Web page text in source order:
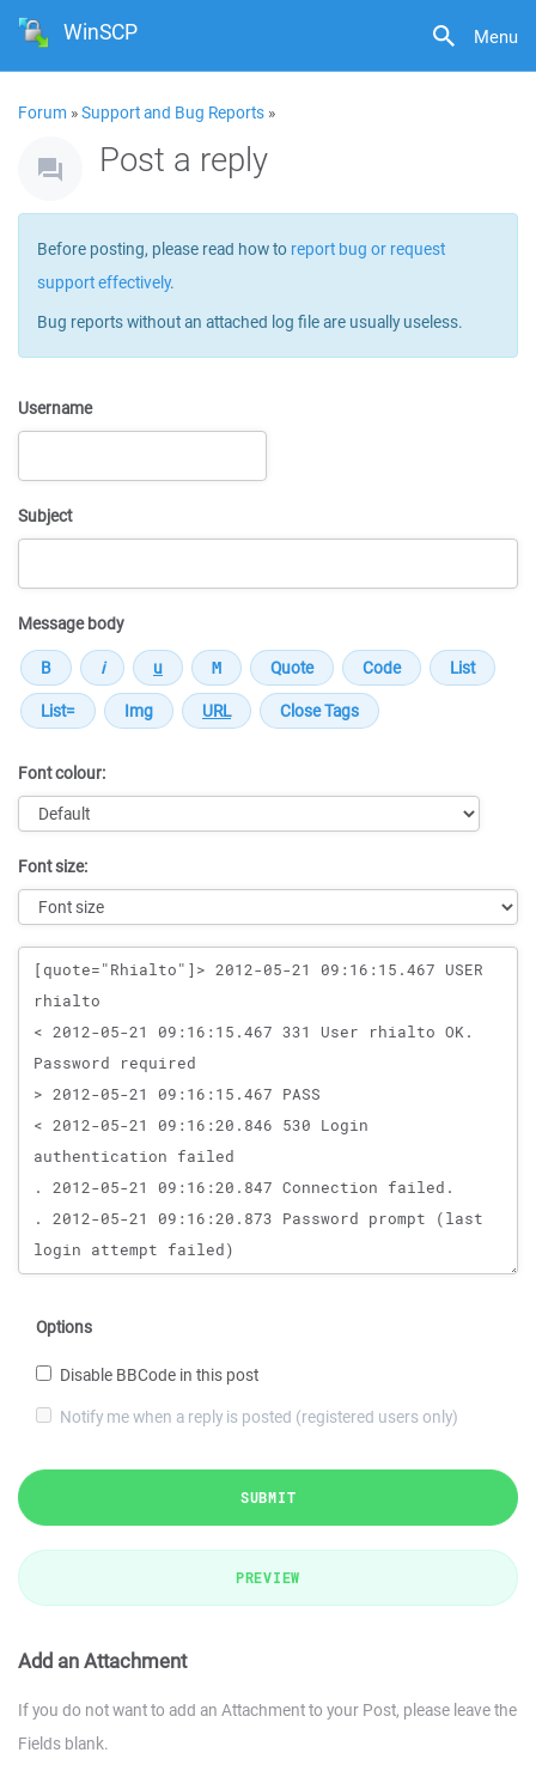
Menu
WinSCP
Forum »Support and Bug Reports »
Post a reply
Before posting, please read how to report bug or request
support effectively.
Bug reports without an attached log file are usually useless.
Username
Subject
Message body
Font colour:
Font size:
Message
Options
Disable BBCode in this post
Notify me when a reply is posted (registered users only)
SUBMIT
PREVIEW
Add an Attachment
If you do not want to add an Attachment to your Post, please leave the
Fields blank.